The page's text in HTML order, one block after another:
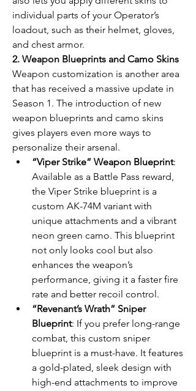
individual parts of your Operator’s
loadout, such as their helmet, gloves,
and chest armor.
2. Weapon Blueprints and Camo Skins
Weapon customization is another area
that has received a massive update in
Season 1. The introduction of new
weapon blueprints and camo skins
gives players even more ways to
personalize their arsenal.
“Viper Strike” Weapon Blueprint:
Available as a Battle Pass reward,
the Viper Strike blueprint is a
custom AK-74M variant with
unique attachments and a vibrant
neon green camo. This blueprint
not only looks cool but also
enhances the weapon’s
performance, giving it a faster fire
rate and better recoil control.
“Revenant’s Wrath” Sniper
Blueprint: If you prefer long-range
combat, this custom sniper
blueprint is a must-have. It features
a gold-plated, sleek design with
high-end attachments to improve